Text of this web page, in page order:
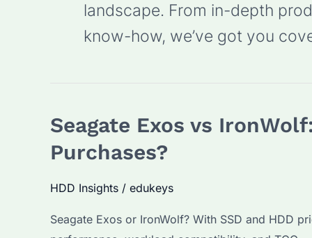
landscape. From in-depth
know-how, we’ve got you
Seagate Exos vs
Purchases?
HDD Insights / edukeys
Seagate Exos or IronWolf? With SSD and HDD